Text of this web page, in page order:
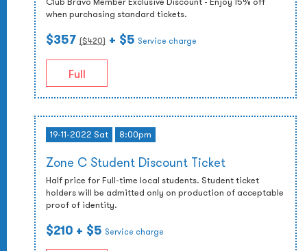
when purchasing standard tickets.
$357 ($420) + $5 Service charge
Full
19-11-2022 Sat 8:00pm
Zone C Student Discount Ticket
Half price for Full-time local students. Student ticket
holders will be admitted only on production of acceptable
proof of identity.
$210 + $5 Service charge